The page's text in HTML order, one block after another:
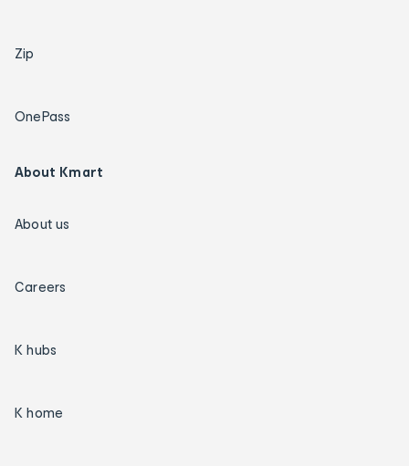
Zip
OnePass
About Kmart
About us
Careers
K hubs
K home